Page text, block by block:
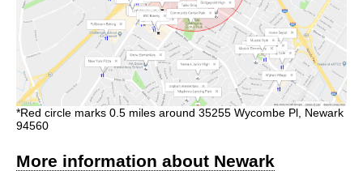
*Red circle marks 0.5 miles around 35255 Wycombe Pl, Newark
94560
More information about Newark